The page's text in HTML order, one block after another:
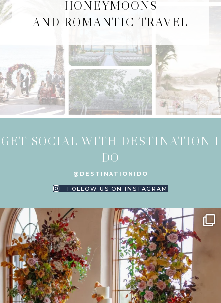
HONEYMOONS
AND ROMANTIC TRAVEL
GET SOCIAL WITH DESTINATION I
DO
@DESTINATIONIDO
FOLLOW US ON INSTAGRAM